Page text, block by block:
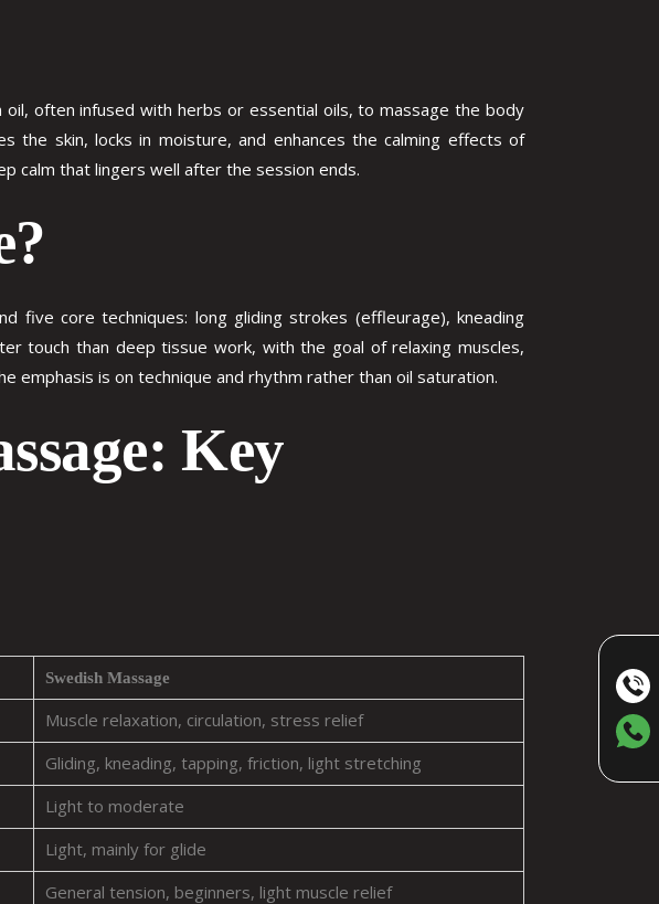
often infused with herbs or essential oils, to massage the body
the skin, locks in moisture, and enhances the calming effects of
calm that lingers well after the session ends.
five core techniques: long gliding strokes (effleurage), kneading
touch than deep tissue work, with the goal of relaxing muscles,
emphasis is on technique and rhythm rather than oil saturation.
Key
Swedish Massage
Muscle relaxation, circulation, stress relief
Gliding, kneading, tapping, friction, light stretching
Light to moderate
Light, mainly for glide
General tension, beginners, light muscle relief